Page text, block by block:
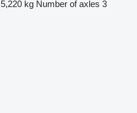
5,220 kg Number of axles 3